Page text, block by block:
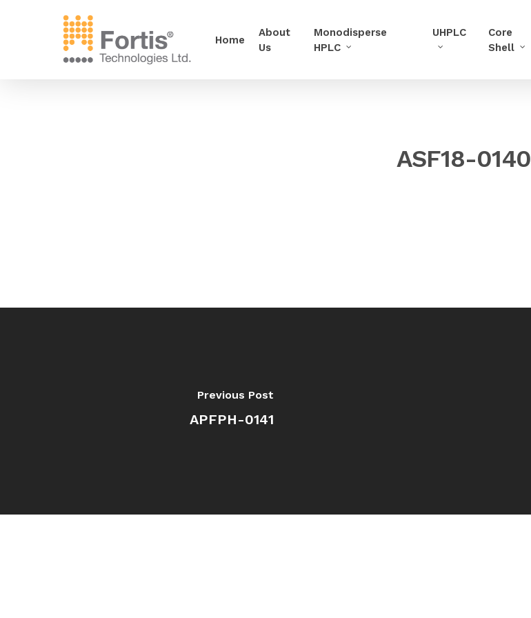
Home
About
Us
Monodisperse
HPLC
UHPLC
Core
Shell
ASF18-0140
Previous Post
APFPH-0141